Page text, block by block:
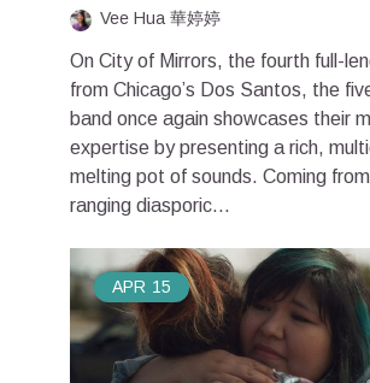
Vee Hua 華婷婷
On City of Mirrors, the fourth full-
from Chicago’s Dos Santos, the
band once again showcases their
expertise by presenting a rich,
melting pot of sounds. Coming
ranging diasporic...
APR 15